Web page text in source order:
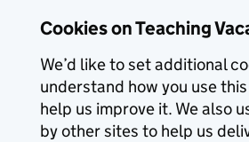
Cookies on Teaching
We’d like to set additional
understand how you use
help us improve it. We also
by other sites to help us